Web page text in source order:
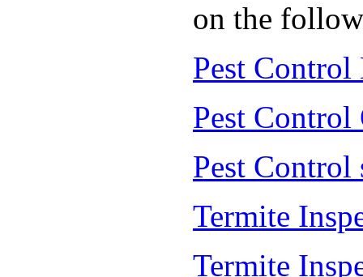
on the
Pest Control
Pest Control
Pest Control
Termite
Termite